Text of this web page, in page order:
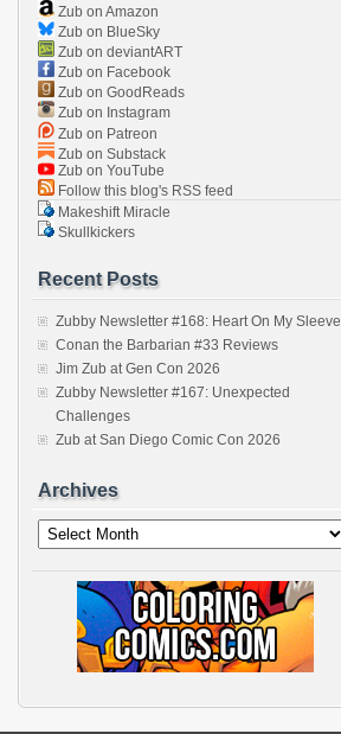
Zub on Amazon
Zub on BlueSky
Zub on deviantART
Zub on Facebook
Zub on GoodReads
Zub on Instagram
Zub on Patreon
Zub on Substack
Zub on YouTube
Follow this blog's RSS feed
Makeshift Miracle
Skullkickers
Recent Posts
Zubby Newsletter #168: Heart On My Sleeve
Conan the Barbarian #33 Reviews
Jim Zub at Gen Con 2026
Zubby Newsletter #167: Unexpected
Challenges
Zub at San Diego Comic Con 2026
Archives
Archives